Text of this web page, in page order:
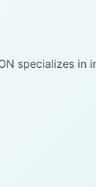
specializes in